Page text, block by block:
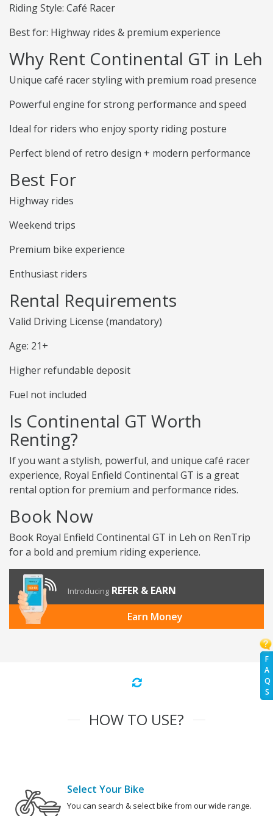
F
A
Q
S
Riding Style: Café Racer
Best for: Highway rides & premium experience
Why Rent Continental GT in Leh
Unique café racer styling with premium road presence
Powerful engine for strong performance and speed
Ideal for riders who enjoy sporty riding posture
Perfect blend of retro design + modern performance
Best For
Highway rides
Weekend trips
Premium bike experience
Enthusiast riders
Rental Requirements
Valid Driving License (mandatory)
Age: 21+
Higher refundable deposit
Fuel not included
Is Continental GT Worth
Renting?
If you want a stylish, powerful, and unique café racer
experience, Royal Enfield Continental GT is a great
rental option for premium and performance rides.
Book Now
Book Royal Enfield Continental GT in Leh on RenTrip
for a bold and premium riding experience.
Introducing REFER & EARN
Earn Money
HOW TO USE?
Select Your Bike
You can search & select bike from our wide range.